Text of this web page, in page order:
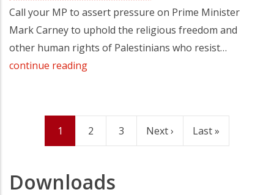
Call your MP to assert pressure on Prime Minister
Mark Carney to uphold the religious freedom and
other human rights of Palestinians who resist…
continue reading
PaginationCurrent
1 Page
2 Page
3 Next
Next › Last
Last »
Downloads